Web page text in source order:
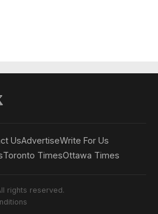
UsAdvertiseWrite For Us
Toronto TimesOttawa Times
rights reserved.